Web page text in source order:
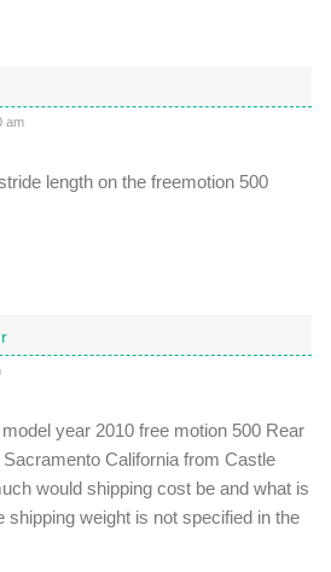
am
length on the freemotion 500
year 2010 free motion 500 Rear
California from Castle
would shipping cost be and what is
shipping weight is not specified in the